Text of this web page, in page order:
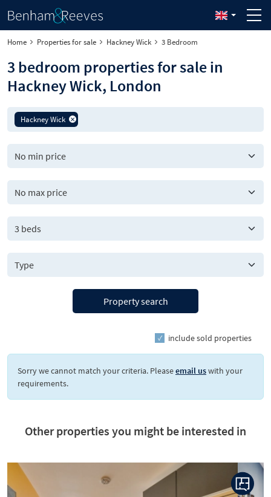
Home Properties for sale Hackney Wick 3 Bedroom
3 bedroom properties for sale in
Hackney Wick, London
Hackney Wick
3 beds
Property search
include sold properties
Sorry we cannot match your criteria. Pleaseemail uswith your
requirements.
Other properties you might be interested in